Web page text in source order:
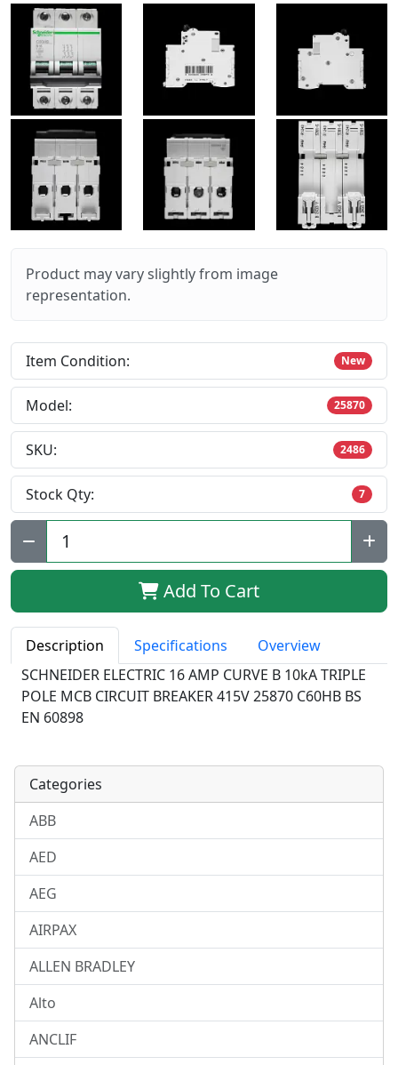
Product may vary slightly from image
representation.
Item Condition: New
Model: 25870
SKU: 2486
Stock Qty: 7
Qty:
Add To Cart
Description Specifications
Overview
SCHNEIDER ELECTRIC 16 AMP CURVE B 10kA TRIPLE
POLE MCB CIRCUIT BREAKER 415V 25870 C60HB BS
EN 60898
Categories
ABB
AED
AEG
AIRPAX
ALLEN BRADLEY
Alto
ANCLIF